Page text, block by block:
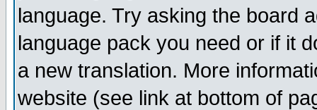
language. Try asking the board
language pack you need or if it
a new translation. More
website (see link at bottom of